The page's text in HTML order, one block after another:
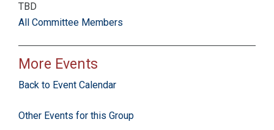
TBD
All Committee Members
More Events
Back to Event Calendar
Other Events for this Group